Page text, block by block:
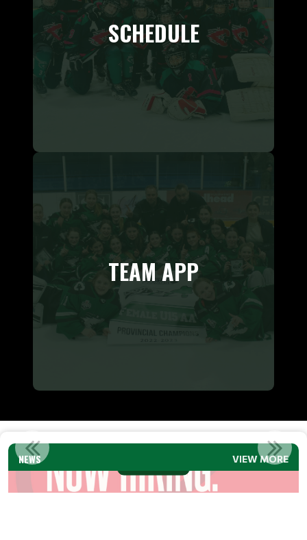
SCHEDULE
TEAM APP
NEWS VIEW MORE